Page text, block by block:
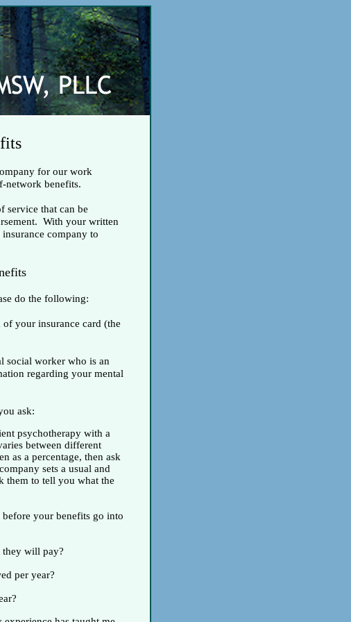
for our work
network benefits.
service that can be
With your written
company to
do the following:
your insurance card (the
social worker who is an
regarding your mental
ask:
psychotherapy with a
between different
as a percentage, then ask
sets a usual and
them to tell you what the
your benefits go into
they will pay?
per year?